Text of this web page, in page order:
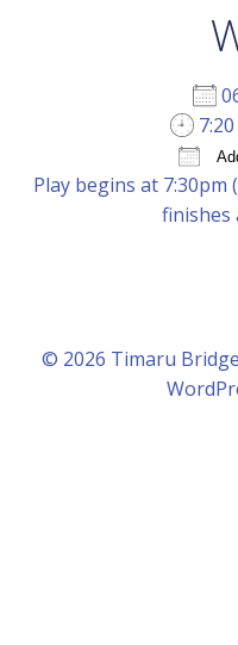
7:20
Download ICS
Play begins at 7:30pm
finishes
© 2026 Timaru